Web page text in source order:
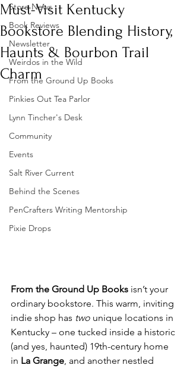
Store News
Book Reviews
Newsletter
Weirdos in the Wild
From the Ground Up Books
Pinkies Out Tea Parlor
Lynn Tincher's Desk
Community
Events
Salt River Current
Behind the Scenes
PenCrafters Writing Mentorship
Pixie Drops
Must-Visit Kentucky
Bookstore Blending History,
Haunts & Bourbon Trail
Charm
From the Ground Up Books isn’t your
ordinary bookstore. This warm, inviting
indie shop has two unique locations in
Kentucky – one tucked inside a historic
(and yes, haunted) 19th-century home
in La Grange , and another nestled